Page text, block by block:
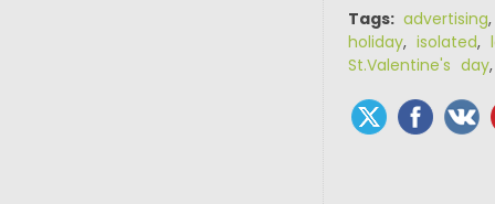
Tags: advertising,
holiday, isolated,
St.Valentine's day,